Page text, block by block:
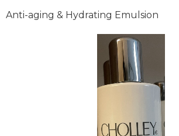
Anti-aging & Hydrating Emulsion